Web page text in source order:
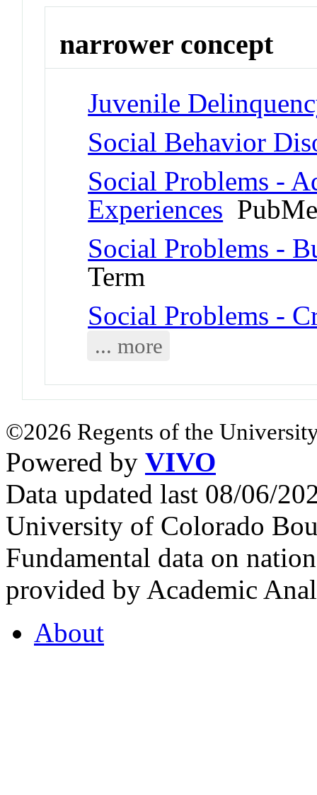
narrower concept
Juvenile
Social Behavior
Social Problems -
Experiences
Social Problems -
Term
Social Problems -
... more
©2026 Regents of the
Powered by VIVO
Data updated last 08/06/
University of Colorado
Fundamental data on
provided by Academic
About